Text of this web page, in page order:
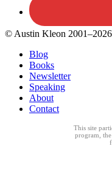
© Austin Kleon 2001–2026
Blog
Books
Newsletter
Speaking
About
Contact
This site
program,